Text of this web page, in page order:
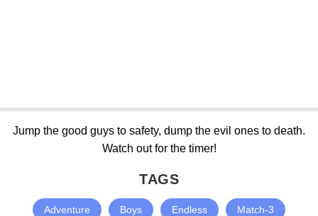
Jump the good guys to safety, dump the evil ones to death.
Watch out for the timer!
TAGS
Adventure Boys Endless Match-3